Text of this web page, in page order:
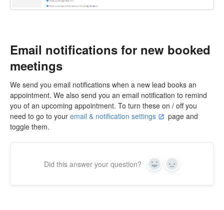
Email notifications for new booked
meetings
We send you email notifications when a new lead books an
appointment. We also send you an email notification to remind
you of an upcoming appointment. To turn these on / off you
need to go to your email & notification settings
page and
toggle them.
Did this answer your question? Yes No